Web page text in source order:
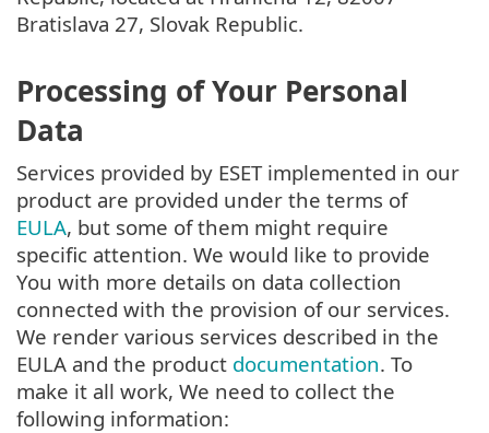
Bratislava 27, Slovak Republic.
Processing of Your Personal
Data
Services provided by ESET implemented in our
product are provided under the terms of
EULA, but some of them might require
specific attention. We would like to provide
You with more details on data collection
connected with the provision of our services.
We render various services described in the
EULA and the product documentation. To
make it all work, We need to collect the
following information: